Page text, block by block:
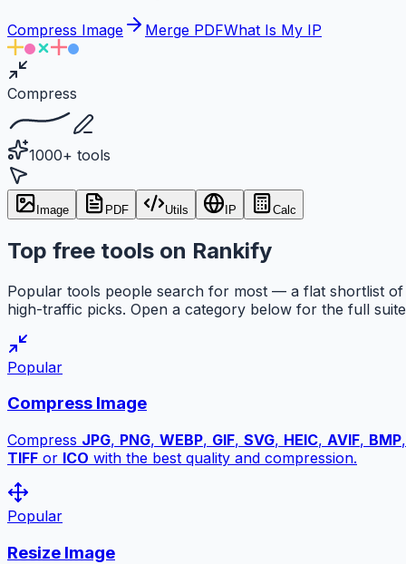
Compress Image Merge PDFWhat Is My IP
Compress
1000+ tools
Image PDF Utils IP Calc
Top free tools on Rankify
Popular tools people search for most — a flat shortlist of
high-traffic picks. Open a category below for the full
Popular
Compress Image
Compress JPG, PNG, WEBP, GIF, SVG, HEIC, AVIF, BMP,
TIFF or ICO with the best quality and compression.
Popular
Resize Image